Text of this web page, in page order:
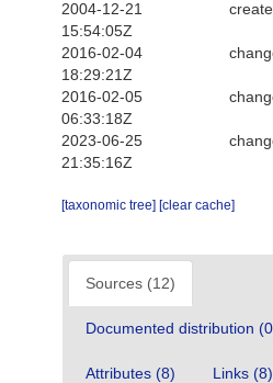
2004-12-21
15:54:05Z
2016-02-04
18:29:21Z
2016-02-05
06:33:18Z
2023-06-25
21:35:16Z
[taxonomic tree] [clear cache]
Sources (12)
Documented distribution
Attributes (8) Links (8)